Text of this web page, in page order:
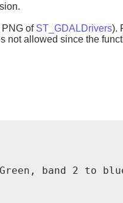
PNG of ST_GDALDrivers).
allowed since the
band 2 to